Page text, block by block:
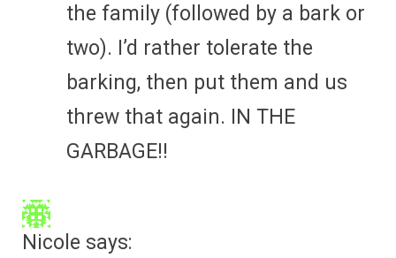
the family (followed by a bark or
two). I’d rather tolerate the
barking, then put them and us
threw that again. IN THE
GARBAGE!!
Nicole says: